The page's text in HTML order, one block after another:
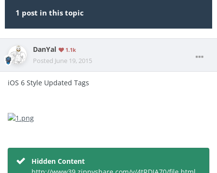
1 post in this topic
DanYal 1.1k
Posted June 19, 2015
iOS 6 Style Updated Tags
Hidden Content